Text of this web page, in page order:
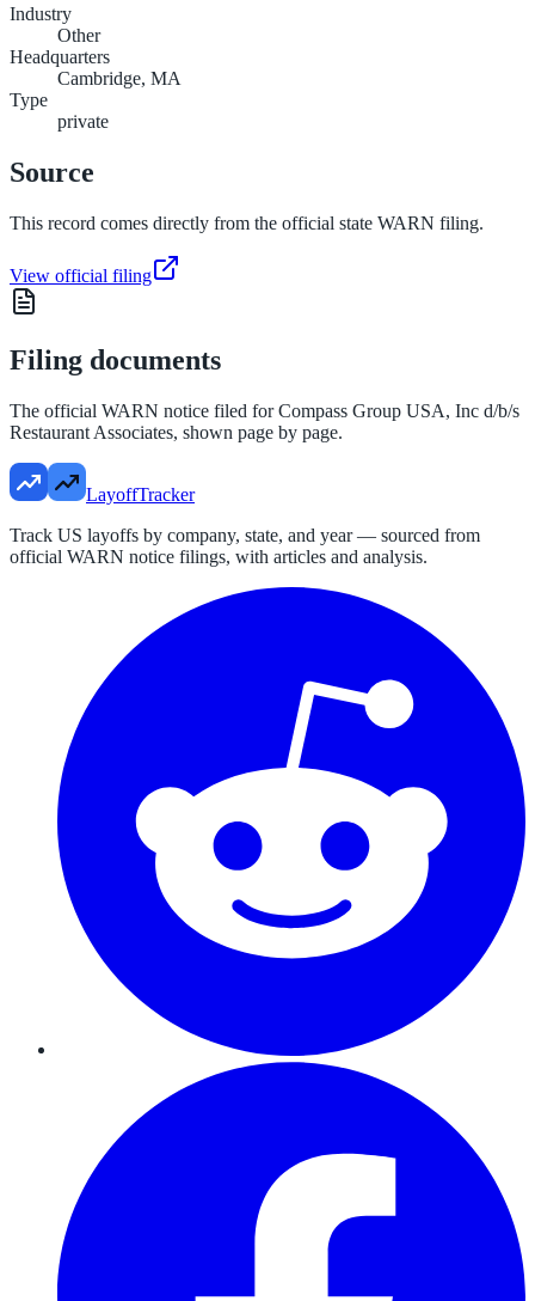
Industry
Other
Headquarters
Cambridge, MA
Type
private
Source
This record comes directly from the official state WARN filing.
View official filing
Filing documents
The official WARN notice filed forCompass Group USA, Inc d/b/s
Restaurant Associates, shown page by page.
LayoffTracker
Track US layoffs by company, state, and year — sourced from
official WARN notice filings, with articles and analysis.